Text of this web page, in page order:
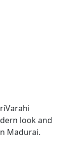
look and
Madurai.